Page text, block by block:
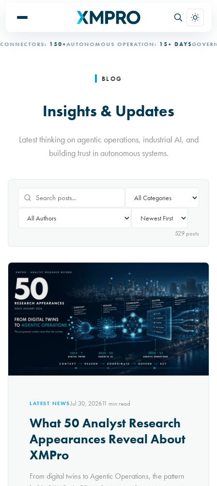
150+ AUTONOMOUS OPERATION:15+ DAYSGOVERNED
BLOG
Insights & Updates
Latest thinking on agentic operations, industrial AI, and
building trust in autonomous systems.
529 posts
LATEST NEWSJul 30, 202611 min read
What 50 Analyst Research
Appearances Reveal About
XMPro
From digital twins to Agentic Operations, the pattern